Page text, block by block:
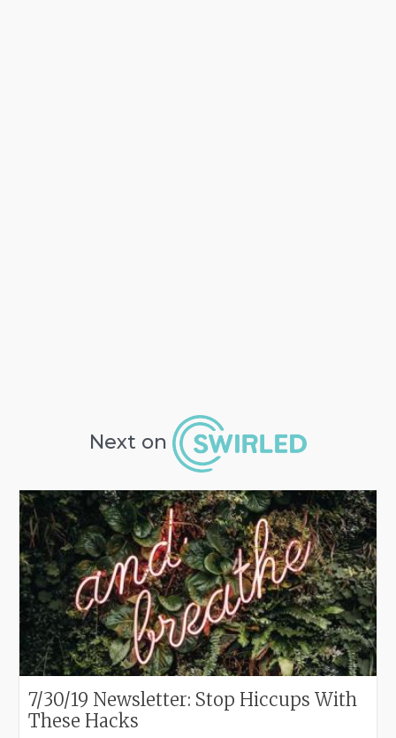
Next on
7/30/19 Newsletter: Stop Hiccups With
These Hacks